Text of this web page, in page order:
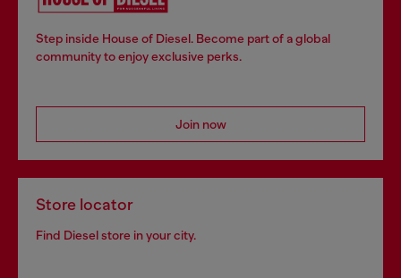
Step inside House of Diesel. Become part of a global
community to enjoy exclusive perks.
Join now
Store locator
Find Diesel store in your city.